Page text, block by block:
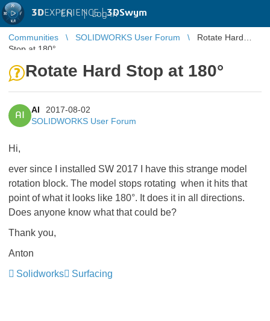
3DEXPERIENCE |3DSwym
EN | Log in
Communities SOLIDWORKS User Forum
Rotate Hard
Stop at 180°
Rotate Hard Stop at 180°
AI
AI
2017-08-02
SOLIDWORKS User Forum
Hi,
ever since I installed SW 2017 I have this strange model
rotation block. The model stops rotating when it hits that
point of what it looks like 180°. It does it in all directions.
Does anyone know what that could be?
Thank you,
Anton
Solidworks
Surfacing